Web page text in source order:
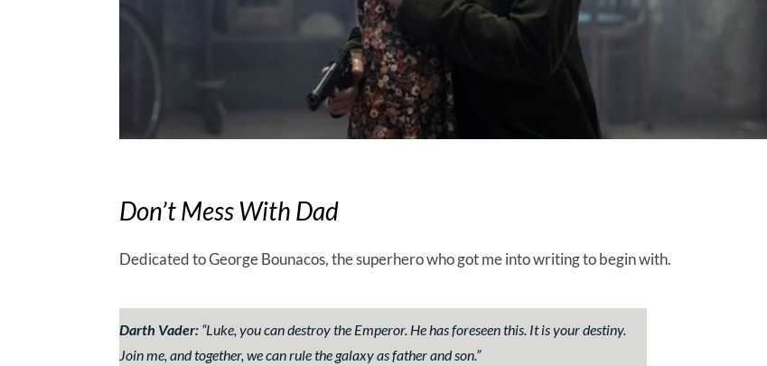
Don’t Mess With Dad
Dedicated to George Bounacos, the superhero who got me into writing to begin with.
Darth Vader: “Luke, you can destroy the Emperor. He has foreseen this. It is your destiny.
Join me, and together, we can rule the galaxy as father and son.”